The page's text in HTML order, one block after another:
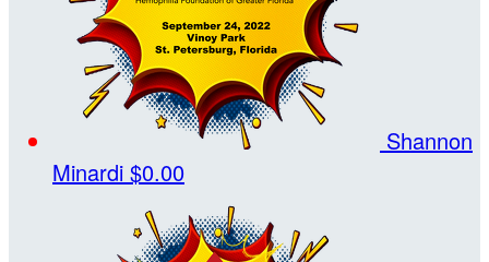
Shannon
Minardi $0.00